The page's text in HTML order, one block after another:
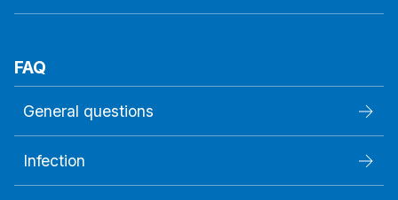
FAQ
General questions
Infection